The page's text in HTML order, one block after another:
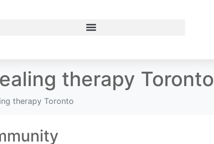
therapy Toronto
therapy Toronto